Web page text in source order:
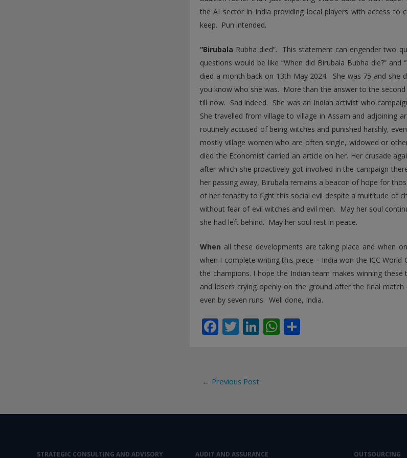
the AI sector in India providing local players with access to
keep. Pun intended.
“Birubala Rubha died”. This statement can engender two
questions would be like “When did Birubala Bubha die?”
died a month back on 13th May 2024. She was 75 and
you know who she was. More than the answer to the
till now. Sad indeed. She was an Indian activist who
She travelled from village to village in Assam and adjoining
routinely accused of being witches and punished harshly,
mostly village women who are often single, widowed or
died the Economist carried an article on her. Her crusade
after which she proactively got involved in the campaign
her passing away, Birubala remains a beacon of hope for
of her tenacity to fight this social evil despite a multitude of
without fear of evil witches and evil men. May her soul
she had left behind. May her soul rest in peace.
When all these developments are taking place and when
when I complete writing this piece – India won the ICC
the champions. I hope the Indian team makes winning
and losers crying openly on the ground after the final
even by seven runs. Well done, India.
F
b
o
o
T
er
Li
n
W
p
Post
← Previous Post
STRATEGIC CONSULTING AND ADVISORY AUDIT AND ASSURANCE OUTSOURCING